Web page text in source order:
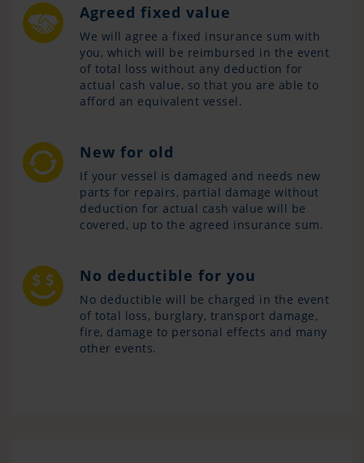
Agreed fixed value
We will agree a fixed insurance sum with
you, which will be reimbursed in the event
of total loss without any deduction for
actual cash value, so that you are able to
afford an equivalent vessel.
New for old
If your vessel is damaged and needs new
parts for repairs, partial damage without
deduction for actual cash value will be
covered, up to the agreed insurance sum.
No deductible for you
No deductible will be charged in the event
of total loss, burglary, transport damage,
fire, damage to personal effects and many
other events.